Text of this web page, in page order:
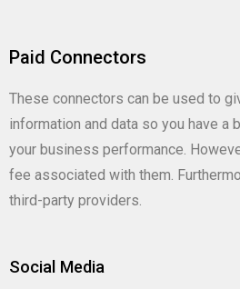
Paid Connectors
These connectors can be used to
information and data so you have a
your business performance.
fee associated with them.
third-party providers.
Social Media